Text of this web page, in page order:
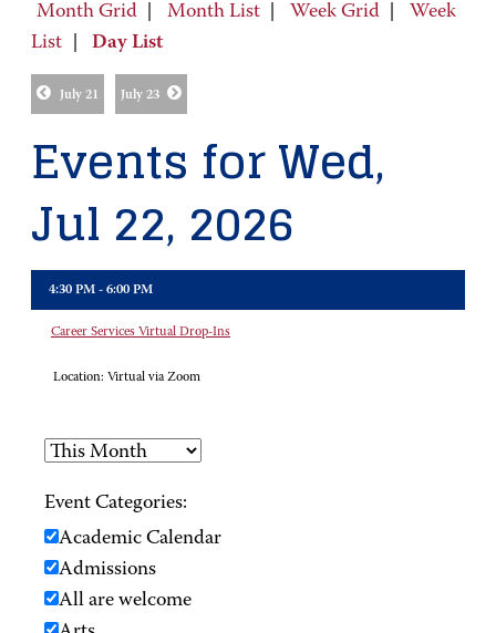
Month Grid Month List Week Grid
Week
List
Day List
July 21 July 23
Events for Wed,
Jul 22, 2026
4:30 PM - 6:00 PM
Career Services Virtual Drop-Ins
Location: Virtual via Zoom
Event Categories:
Academic Calendar
Admissions
All are welcome